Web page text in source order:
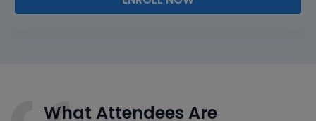
What Attendees Are